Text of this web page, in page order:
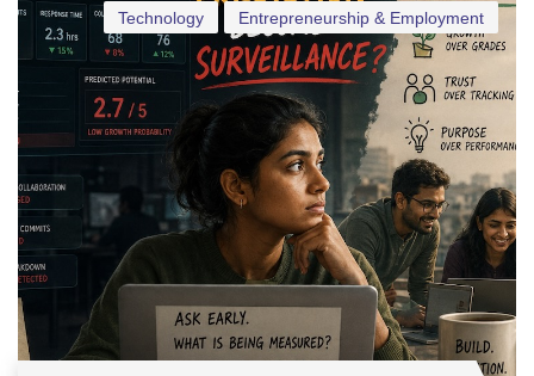
Entrepreneurship & Employment
Technology